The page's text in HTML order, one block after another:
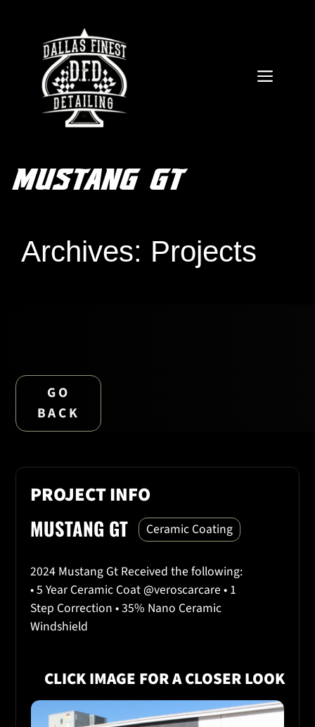
FREE QUOTE
ARTICLES
MUSTANG GT
Archives: Projects
GO
BACK
PROJECT INFO
MUSTANG GT Ceramic Coating
2024 Mustang Gt Received the following:
• 5 Year Ceramic Coat @veroscarcare • 1
Step Correction • 35% Nano Ceramic
Windshield
CLICK IMAGE FOR A CLOSER LOOK